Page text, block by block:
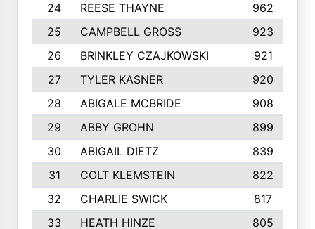
24
REESE THAYNE 962
25
CAMPBELL GROSS
923
26
BRINKLEY CZAJKOWSKI
921
27
TYLER KASNER
920
28
ABIGALE MCBRIDE 908
29
ABBY GROHN 899
30
ABIGAIL DIETZ
839
31
COLT KLEMSTEIN
822
32
CHARLIE SWICK
817
33
HEATH HINZE
805